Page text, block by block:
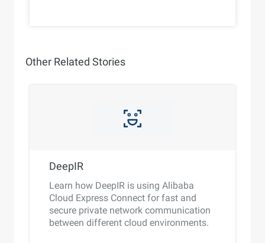
Other Related Stories
DeepIR
Learn how DeepIR is using Alibaba
Cloud Express Connect for fast and
secure private network communication
between different cloud environments.